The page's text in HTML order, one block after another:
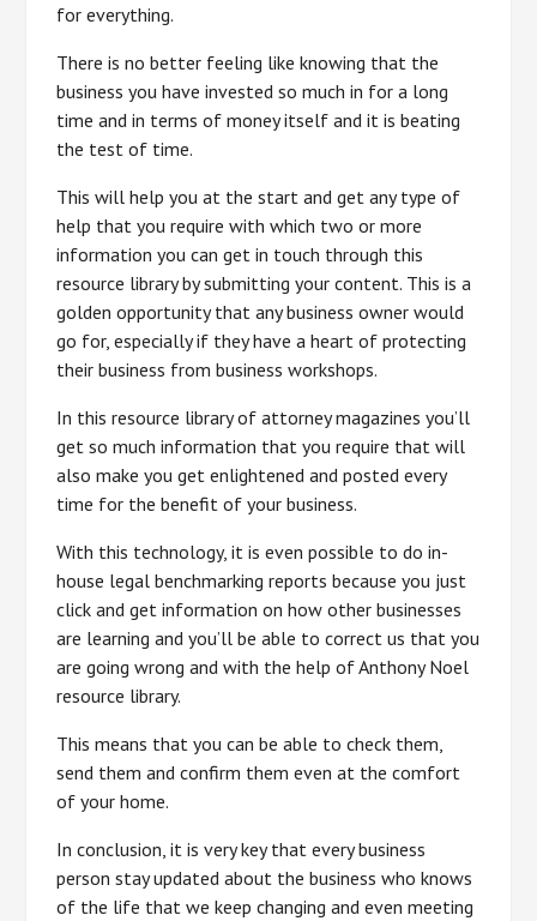
for everything.
There is no better feeling like knowing that the
business you have invested so much in for a long
time and in terms of money itself and it is beating
the test of time.
This will help you at the start and get any type of
help that you require with which two or more
information you can get in touch through this
resource library by submitting your content. This is a
golden opportunity that any business owner would
go for, especially if they have a heart of protecting
their business from business workshops.
In this resource library of attorney magazines you’ll
get so much information that you require that will
also make you get enlightened and posted every
time for the benefit of your business.
With this technology, it is even possible to do in-
house legal benchmarking reports because you just
click and get information on how other businesses
are learning and you’ll be able to correct us that you
are going wrong and with the help of Anthony Noel
resource library.
This means that you can be able to check them,
send them and confirm them even at the comfort
of your home.
In conclusion, it is very key that every business
person stay updated about the business who knows
of the life that we keep changing and even meeting